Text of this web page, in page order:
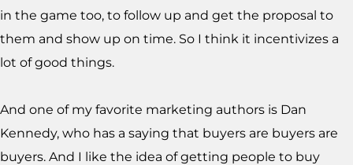
in the game too, to follow up and get the proposal to
them and show up on time. So I think it incentivizes a
lot of good things.
And one of my favorite marketing authors is Dan
Kennedy, who has a saying that buyers are buyers are
buyers. And I like the idea of getting people to buy